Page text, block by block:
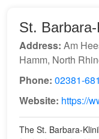
St.
Address: Am
Hamm, North
Phone: 02381-
Website: https://
The St. Barbara-